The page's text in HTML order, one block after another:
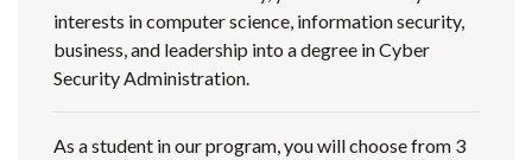
interests in computer science, information security,
business, and leadership into a degree in Cyber
Security Administration.
As a student in our program, you will choose from 3